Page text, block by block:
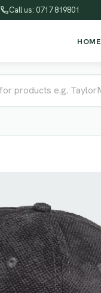
Call us: 0717 819801
HOME